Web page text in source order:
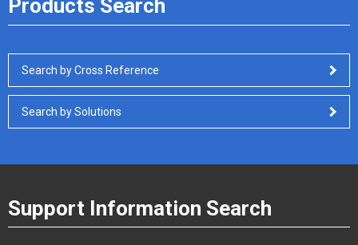
Products Search
Search by Cross Reference
Search by Solutions
Support Information Search